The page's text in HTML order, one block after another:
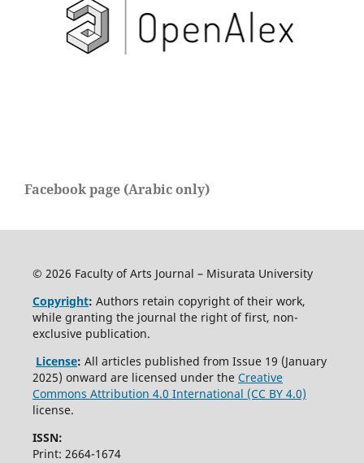
Facebook page (Arabic only)
© 2026 Faculty of Arts Journal – Misurata University
Copyright: Authors retain copyright of their work,
while granting the journal the right of first, non-
exclusive publication.
License: All articles published from Issue 19 (January
2025) onward are licensed under the Creative
Commons Attribution 4.0 International (CC BY 4.0)
license.
ISSN:
Print: 2664-1674